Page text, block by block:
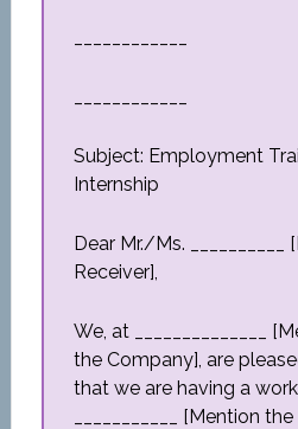
Subject: Employment
Internship
Dear Mr./Ms.
Receiver],
We, at ______________
the Company], are
that we are having a
___________ [Mention